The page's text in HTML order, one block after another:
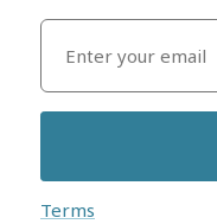
Terms